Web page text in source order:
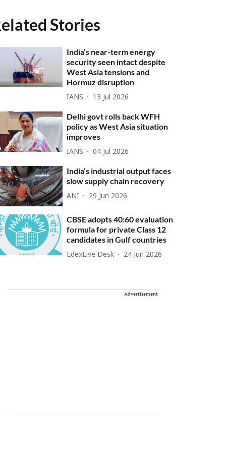
Stories
India’s near-term energy
security seen intact despite
West Asia tensions and
Hormuz disruption
IANS 13 Jul 2026
Delhi govt rolls back WFH
policy as West Asia situation
improves
IANS 04 Jul 2026
India’s industrial output faces
slow supply chain recovery
ANI 29 Jun 2026
CBSE adopts 40:60 evaluation
formula for private Class 12
candidates in Gulf countries
EdexLive Desk 24 Jun 2026
Advertisement